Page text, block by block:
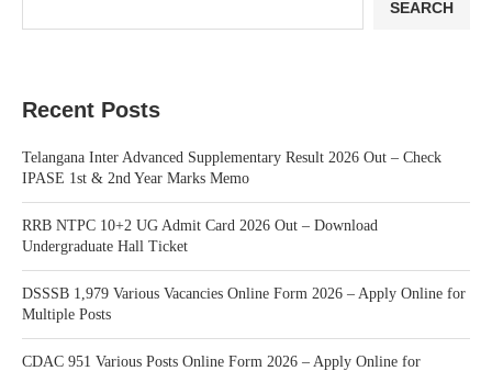
SEARCH
Recent Posts
Telangana Inter Advanced Supplementary Result 2026 Out – Check
IPASE 1st & 2nd Year Marks Memo
RRB NTPC 10+2 UG Admit Card 2026 Out – Download
Undergraduate Hall Ticket
DSSSB 1,979 Various Vacancies Online Form 2026 – Apply Online for
Multiple Posts
CDAC 951 Various Posts Online Form 2026 – Apply Online for